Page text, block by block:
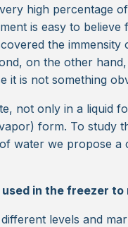
high percentage
is easy to
the
on the other
it is not something
not only in a liquid
form. To study
water we propose a
in the freezer to
levels and